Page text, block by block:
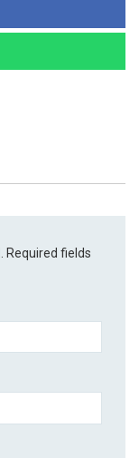
Required fields